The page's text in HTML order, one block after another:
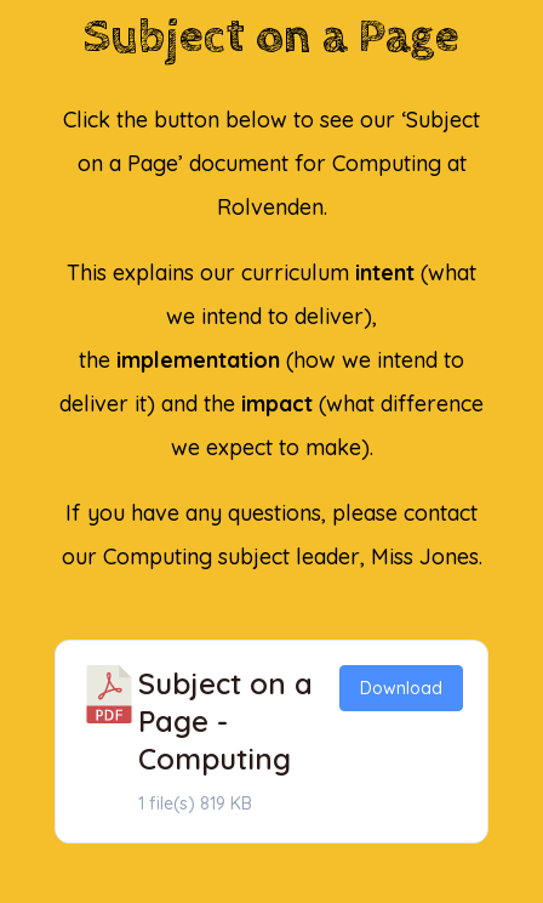
Subject on a Page
Click the button below to see our ‘Subject
on a Page’ document for Computing at
Rolvenden.
This explains our curriculum intent (what
we intend to deliver),
the implementation (how we intend to
deliver it) and the impact (what difference
we expect to make).
If you have any questions, please contact
our Computing subject leader, Miss Jones.
Subject on a
Page -
Computing
1 file(s) 819 KB
Download